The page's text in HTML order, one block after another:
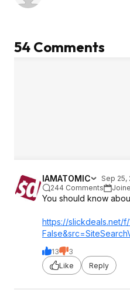
54 Comments
IAMATOMIC
Sep 25,
244 Comments
You should know
https://slickdeals.net/
False&src=SiteS
13
3
Like
Reply